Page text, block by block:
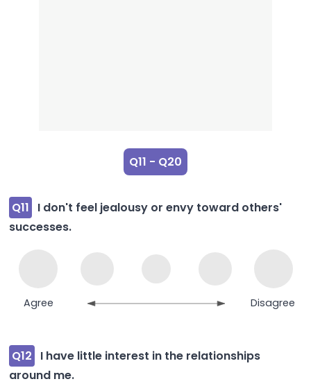
Q11 - Q20
Q11
I don't feel jealousy or envy toward others'
successes.
Agree Disagree
Q12
I have little interest in the relationships
around me.